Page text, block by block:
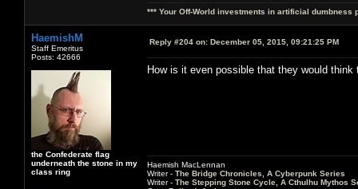
*** Your Off-World investments in artificial dumbness
HaemishM
Staff Emeritus
Posts: 42666
the Confederate flag
underneath the stone in my
class ring
Reply #204 on: December 05, 2015, 09:21:25 PM
How is it even possible that they would think
Haemish MacLennan
Writer - The Bridge Chronicles, A Cyberpunk Series
Writer - The Stepping Stone Cycle, A Cthulhu Mythos